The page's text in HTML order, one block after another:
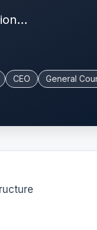
CEO General